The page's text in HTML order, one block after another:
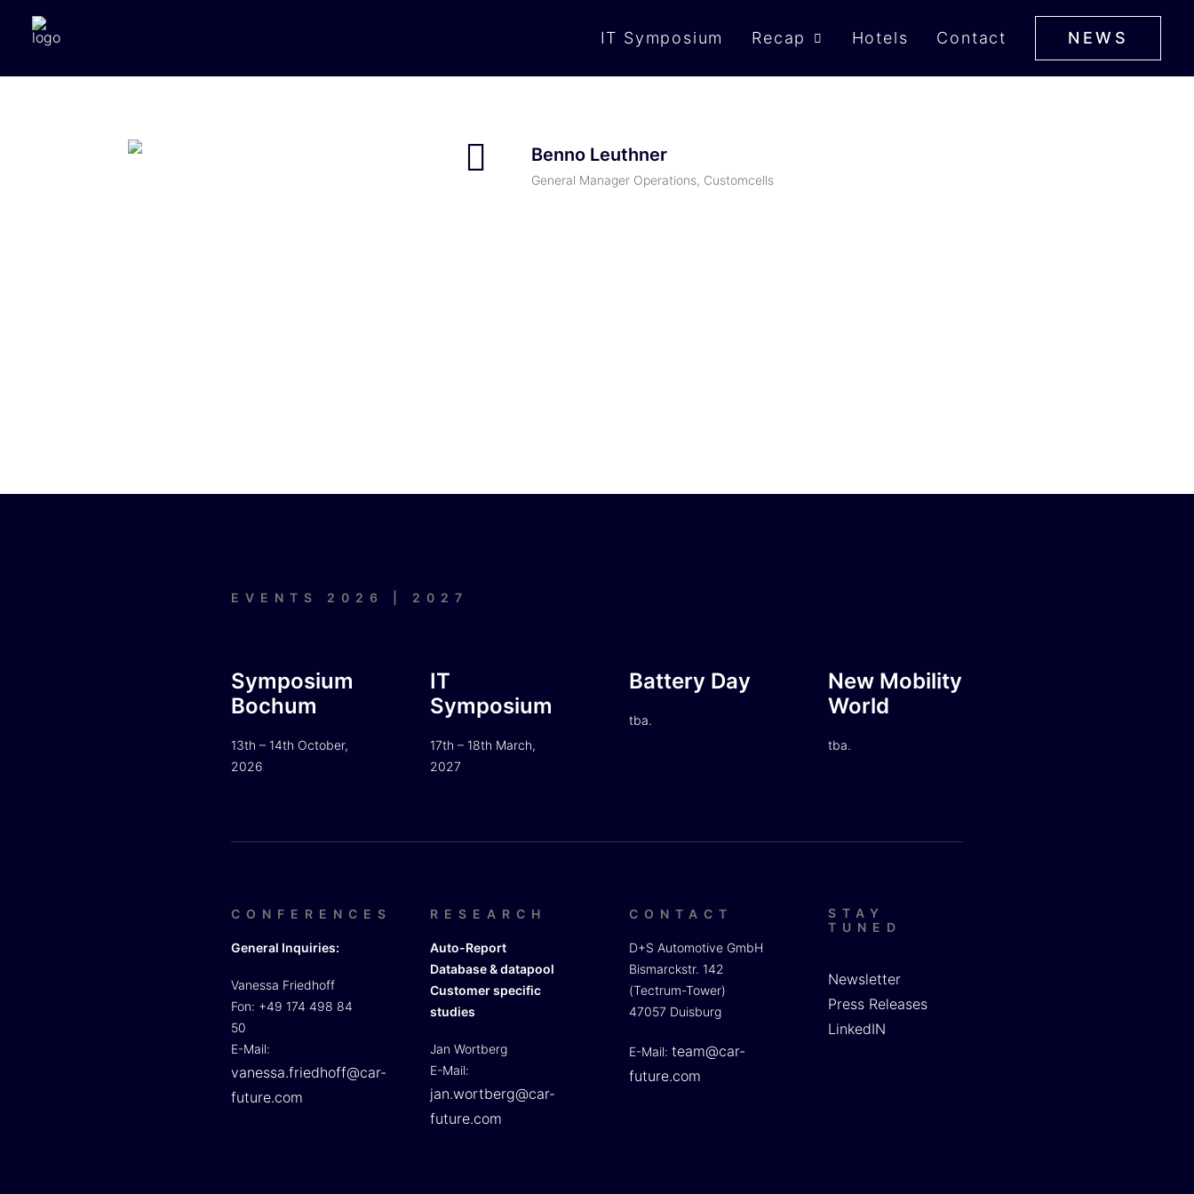
IT Symposium Recap Hotels Contact NEWS
Benno Leuthner
General Manager Operations, Customcells
EVENTS 2026 | 2027
Symposium
Bochum
13th – 14th October,
2026
IT
Symposium
17th – 18th March,
2027
Battery Day
tba.
New Mobility
World
tba.
CONFERENCES
General Inquiries:
Vanessa Friedhoff
Fon: +49 174 498 84
50
E-Mail:
vanessa.friedhoff@car-
future.com
RESEARCH
Auto-Report
Database & datapool
Customer specific
studies
Jan Wortberg
E-Mail:
jan.wortberg@car-
future.com
CONTACT
D+S Automotive GmbH
Bismarckstr. 142
(Tectrum-Tower)
47057 Duisburg
E-Mail: team@car-
future.com
STAY
TUNED
Newsletter
Press Releases
LinkedIN